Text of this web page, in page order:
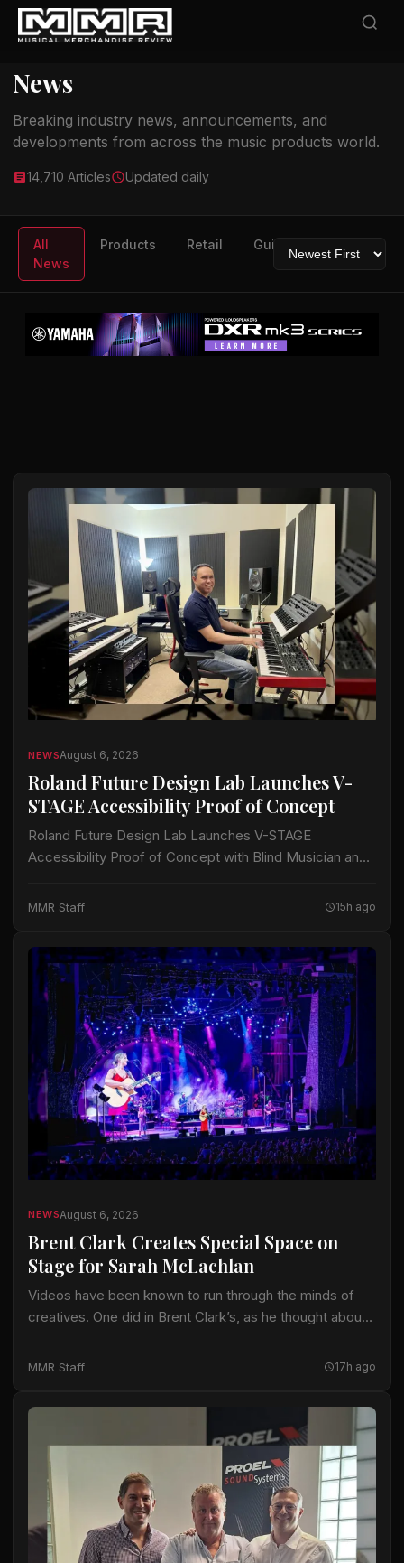
News
Breaking industry news, announcements, and
developments from across the music products world.
14,710 Articles Updated daily
All
News
Products Retail Guitars
NEWSAugust 6, 2026
Roland Future Design Lab Launches V-
STAGE Accessibility Proof of Concept
Roland Future Design Lab Launches V-STAGE
Accessibility Proof of Concept with Blind Musician and
accessible documentation and audio/video guides aims
MMR Staff 15h ago
NEWSAugust 6, 2026
Brent Clark Creates Special Space on
Stage for Sarah McLachlan
Videos have been known to run through the minds of
creatives. One did in Brent Clark’s, as he thought about
date…
MMR Staff 17h ago